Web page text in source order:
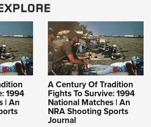
1994
| An
A Century Of Tradition
Fights To Survive: 1994
National Matches | An
NRA Shooting Sports
Journal